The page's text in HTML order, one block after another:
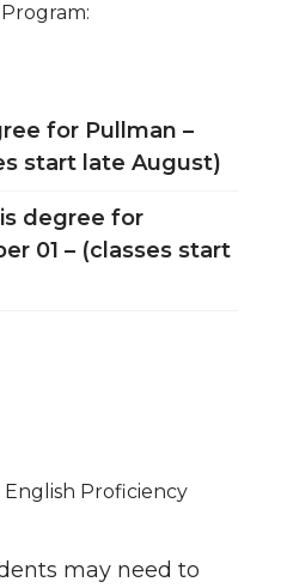
for Pullman –
start late August)
degree for
01 – (classes start
Proficiency
may need to